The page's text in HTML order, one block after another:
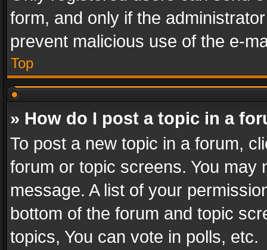
form, and only if the
prevent malicious use of the e-
Top
» How do I post a topic in a
To post a new topic in a forum,
forum or topic screens. You
message. A list of your
bottom of the forum and topic
topics, You can vote in polls, etc.